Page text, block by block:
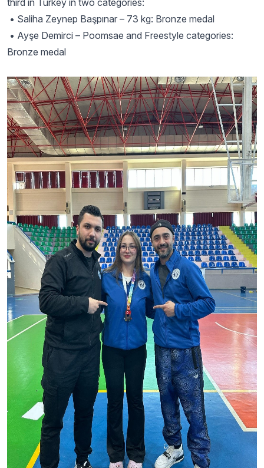
third in Turkey in two categories:
• Saliha Zeynep Başpınar – 73 kg: Bronze medal
• Ayşe Demirci – Poomsae and Freestyle categories:
Bronze medal